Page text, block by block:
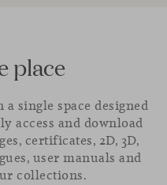
place
single space designed
access and download
certificates, 2D, 3D,
user manuals and
collections.